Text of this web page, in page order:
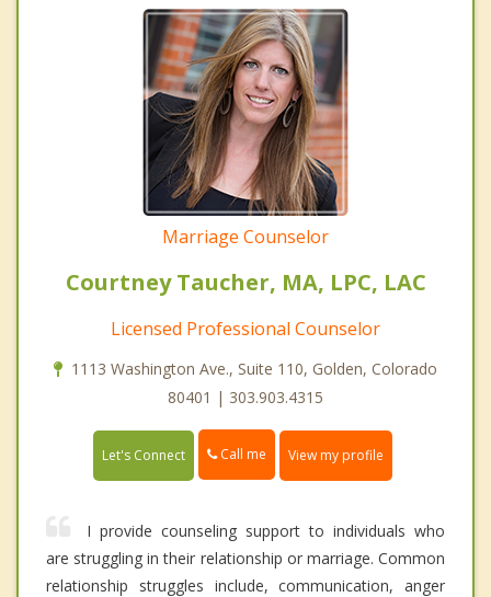
Marriage Counselor
Courtney Taucher, MA, LPC, LAC
Licensed Professional Counselor
1113 Washington Ave., Suite 110, Golden, Colorado
80401 | 303.903.4315
Let's Connect Call me View my profile
I provide counseling support to individuals who
are struggling in their relationship or marriage. Common
relationship struggles include, communication, anger